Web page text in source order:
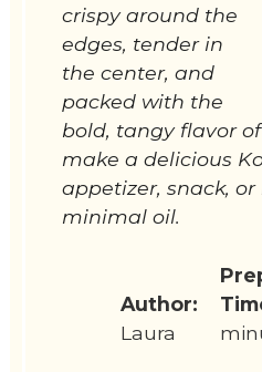
crispy around the
edges, tender in
the center, and
packed with the
bold, tangy flavor
make a delicious
appetizer, snack,
minimal oil.
Author:
Laura